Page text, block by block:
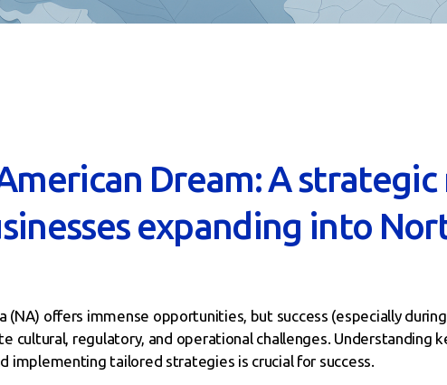
Dream: A
expanding into
(NA) offers immense opportunities, but success (especially
cultural, regulatory, and operational challenges. Understanding
implementing tailored strategies is crucial for success.